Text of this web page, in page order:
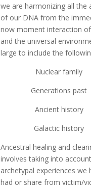
we are harmonizing all the
of our DNA from the
now moment interaction
and the universal
large to include the
Nuclear family
Generations past
Ancient history
Galactic history
Ancestral healing and
involves taking into
archetypal experiences we
had or share from victim/